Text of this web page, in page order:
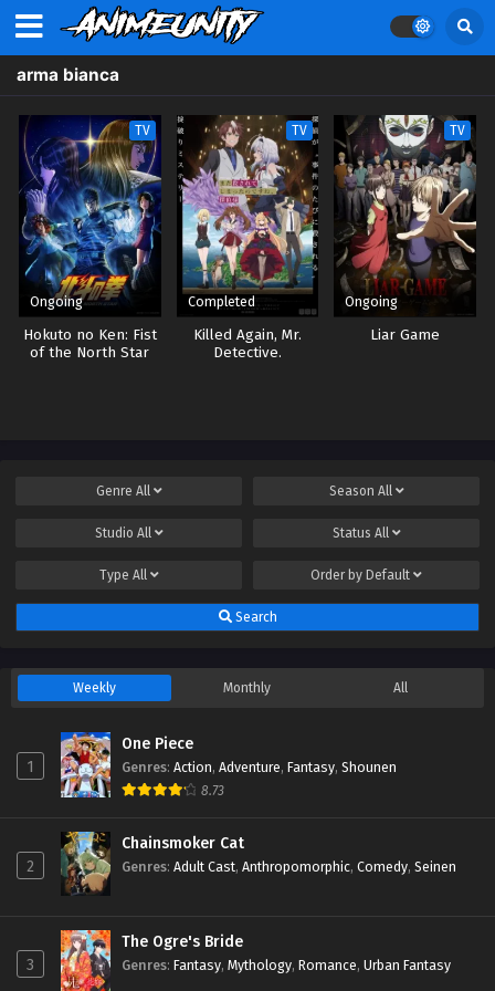
arma bianca
TV
Ongoing
Hokuto no Ken: Fist
of the North Star
TV
Completed
Killed Again, Mr.
Detective.
TV
Ongoing
Liar Game
Genre All Season All
Studio All Status All
Type All Order by Default
Search
Weekly Monthly All
1
One Piece
Genres: Action, Adventure, Fantasy, Shounen
8.73
2
Chainsmoker Cat
Genres: Adult Cast, Anthropomorphic, Comedy, Seinen
3
The Ogre's Bride
Genres: Fantasy, Mythology, Romance, Urban Fantasy